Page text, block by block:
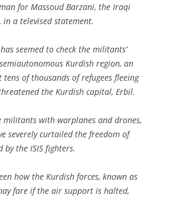
for Massoud Barzani, the Iraqi
in a televised statement.
seemed to check the militants’
Kurdish region, an
of thousands of refugees fleeing
the Kurdish capital, Erbil.
militants with warplanes and drones,
severely curtailed the freedom of
by the ISIS fighters.
how the Kurdish forces, known as
fare if the air support is halted,